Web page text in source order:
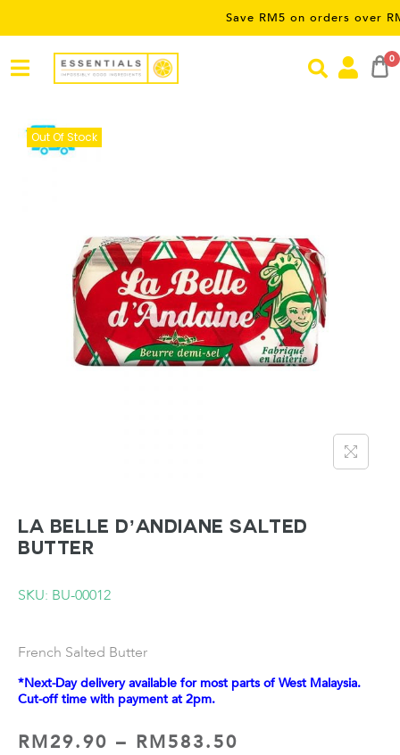
Save RM5 on orders over RM50 –
0
Out Of Stock
LA BELLE D’ANDIANE Salted
Butter
SKU: BU-00012
French Salted Butter
*Next-Day delivery available for most parts of West Malaysia.
Cut-off time with payment at 2pm.
RM29.90 – RM583.50